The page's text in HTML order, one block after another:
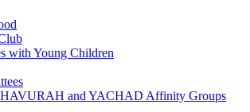
with Young Children
and YACHAD Affinity Groups